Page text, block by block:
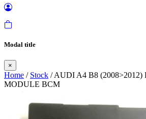
Modal title
×
Home / Stock / AUDI A4 B8
MODULE BCM